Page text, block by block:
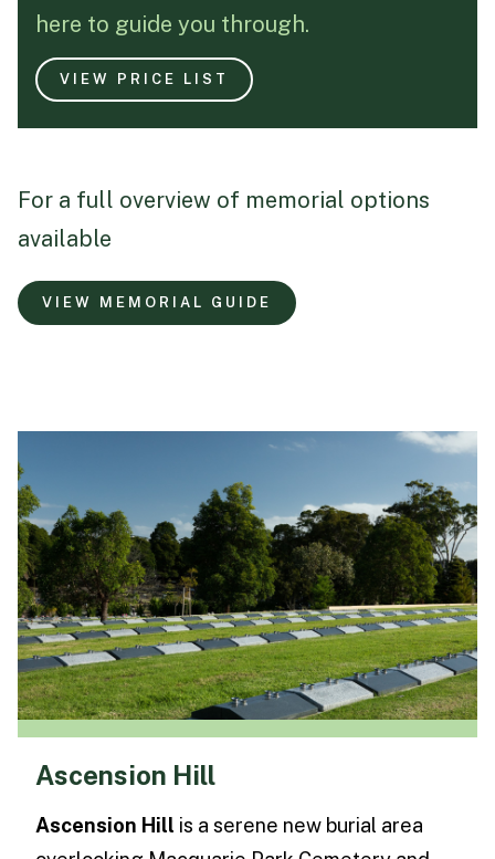
Find a Loved One
CONTACT US
FUNERAL DIRECTOR LOGIN
LANGUAGE
here to guide you through.
VIEW PRICE LIST
For a full overview of memorial options
available
VIEW MEMORIAL GUIDE
Ascension Hill
Ascension Hill is a serene new burial area